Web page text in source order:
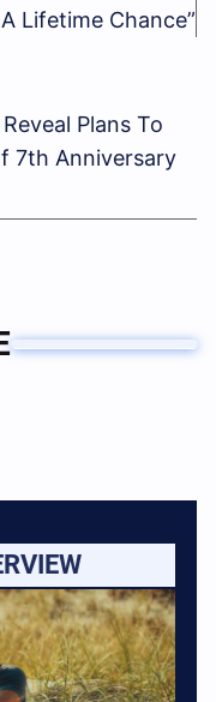
Lifetime Chance”
Plans To
7th Anniversary